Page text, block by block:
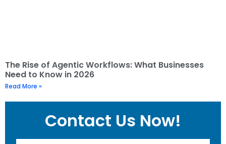
The Rise of Agentic Workflows: What Businesses
Need to Know in 2026
Read More »
Contact Us Now!